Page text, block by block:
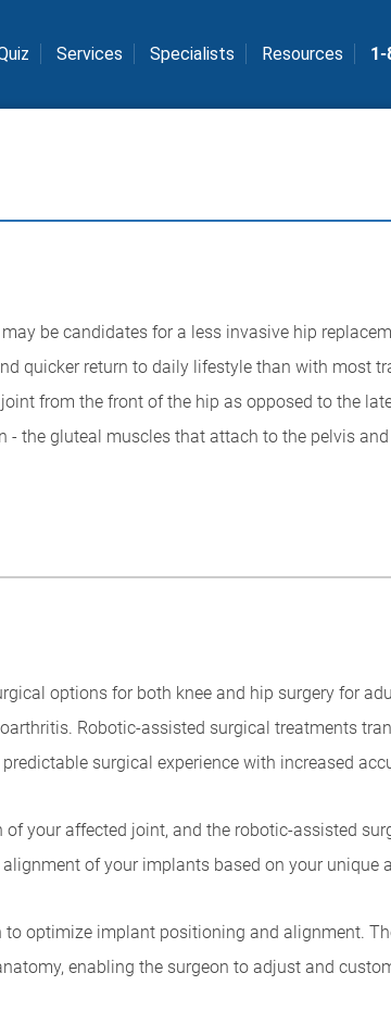
Services Specialists Resources 1-
be candidates for a less invasive hip
quicker return to daily lifestyle than with most
from the front of the hip as opposed to the
the gluteal muscles that attach to the pelvis
options for both knee and hip surgery for
Robotic-assisted surgical treatments
surgical experience with increased
your affected joint, and the robotic-assisted
of your implants based on your unique
optimize implant positioning and alignment.
enabling the surgeon to adjust and